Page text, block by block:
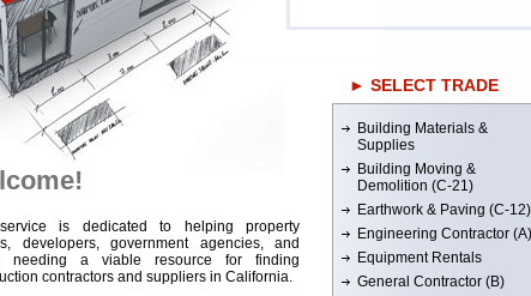
is dedicated to helping property
developers, government agencies, and
needing a viable resource for finding
contractors and suppliers in California.
► SELECT TRADE
Building Materials &
Supplies
Building Moving &
Demolition (C-21)
Earthwork & Paving (C-12)
Engineering Contractor (A)
Equipment Rentals
General Contractor (B)